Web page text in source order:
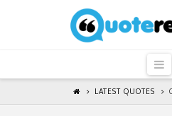
LATEST QUOTES